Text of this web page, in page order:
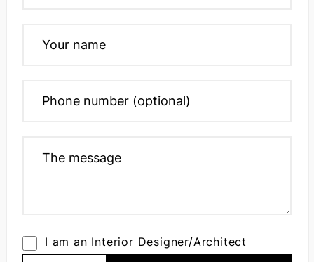
I am an Interior Designer/Architect